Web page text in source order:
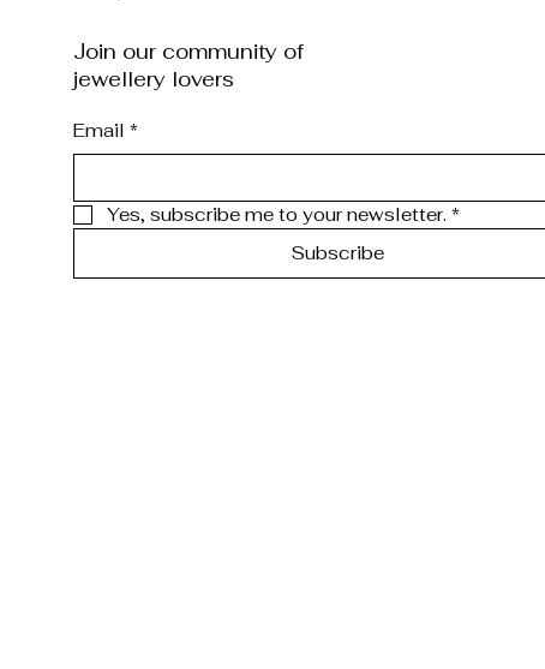
Join our community of
jewellery lovers
Email *
Yes, subscribe me to your newsletter. *
Subscribe